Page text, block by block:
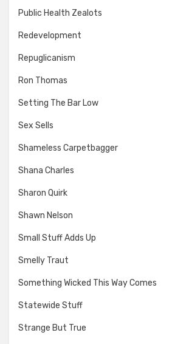
Public Health Zealots
Redevelopment
Repuglicanism
Ron Thomas
Setting The Bar Low
Sex Sells
Shameless Carpetbagger
Shana Charles
Sharon Quirk
Shawn Nelson
Small Stuff Adds Up
Smelly Traut
Something Wicked This Way Comes
Statewide Stuff
Strange But True